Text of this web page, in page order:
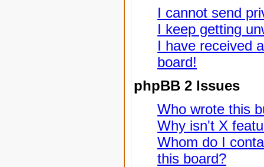
I cannot send
I keep getting
I have received
board!
phpBB 2 Issues
Who wrote this
Why isn't X
Whom do I
this board?